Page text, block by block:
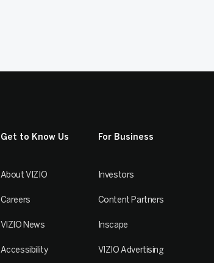
Get to Know Us
About VIZIO
Careers
VIZIO News
Accessibility
For Business
Investors
Content Partners
Inscape
VIZIO Advertising